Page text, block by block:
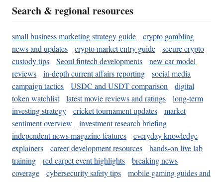
Search & regional resources
small business marketing strategy guide
crypto gambling
news and updates
crypto market entry guide
secure crypto
custody tips
Seoul fintech developments
new car model
reviews
in-depth current affairs reporting
social media
campaign tactics
USDC and USDT comparison
digital
token watchlist
latest movie reviews and ratings
long-term
investing strategy
cricket tournament updates
market
sentiment overview
investment research briefing
independent news magazine features
everyday knowledge
explainers
career development resources
hands-on live lab
training
red carpet event highlights
breaking news
coverage
cybersecurity safety tips
mobile gaming guides and